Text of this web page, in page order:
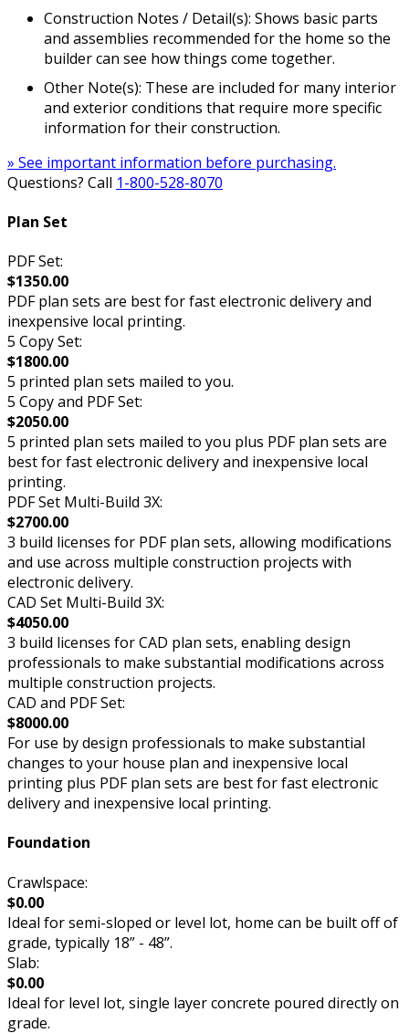
Construction Notes / Detail(s): Shows basic parts
and assemblies recommended for the home so the
builder can see how things come together.
Other Note(s): These are included for many interior
and exterior conditions that require more specific
information for their construction.
» See important information before purchasing.
Questions? Call 1-800-528-8070
Plan Set
PDF Set:
$1350.00
PDF plan sets are best for fast electronic delivery and
inexpensive local printing.
5 Copy Set:
$1800.00
5 printed plan sets mailed to you.
5 Copy and PDF Set:
$2050.00
5 printed plan sets mailed to you plus PDF plan sets are
best for fast electronic delivery and inexpensive local
printing.
PDF Set Multi-Build 3X:
$2700.00
3 build licenses for PDF plan sets, allowing modifications
and use across multiple construction projects with
electronic delivery.
CAD Set Multi-Build 3X:
$4050.00
3 build licenses for CAD plan sets, enabling design
professionals to make substantial modifications across
multiple construction projects.
CAD and PDF Set:
$8000.00
For use by design professionals to make substantial
changes to your house plan and inexpensive local
printing plus PDF plan sets are best for fast electronic
delivery and inexpensive local printing.
Foundation
Crawlspace:
$0.00
Ideal for semi-sloped or level lot, home can be built off of
grade, typically 18” - 48”.
Slab:
$0.00
Ideal for level lot, single layer concrete poured directly on
grade.